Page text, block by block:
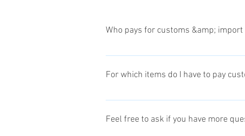
Who pays for customs &amp; import
We usually pay for customs & import
our product price tag. In this case the
For which items do I have to pay
Depending on your personal or regional
are some free allowances to Customs
Feel free to ask if you have more